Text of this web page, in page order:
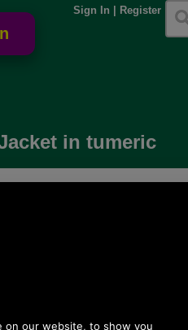
Sign In Register
in tumeric
not available.